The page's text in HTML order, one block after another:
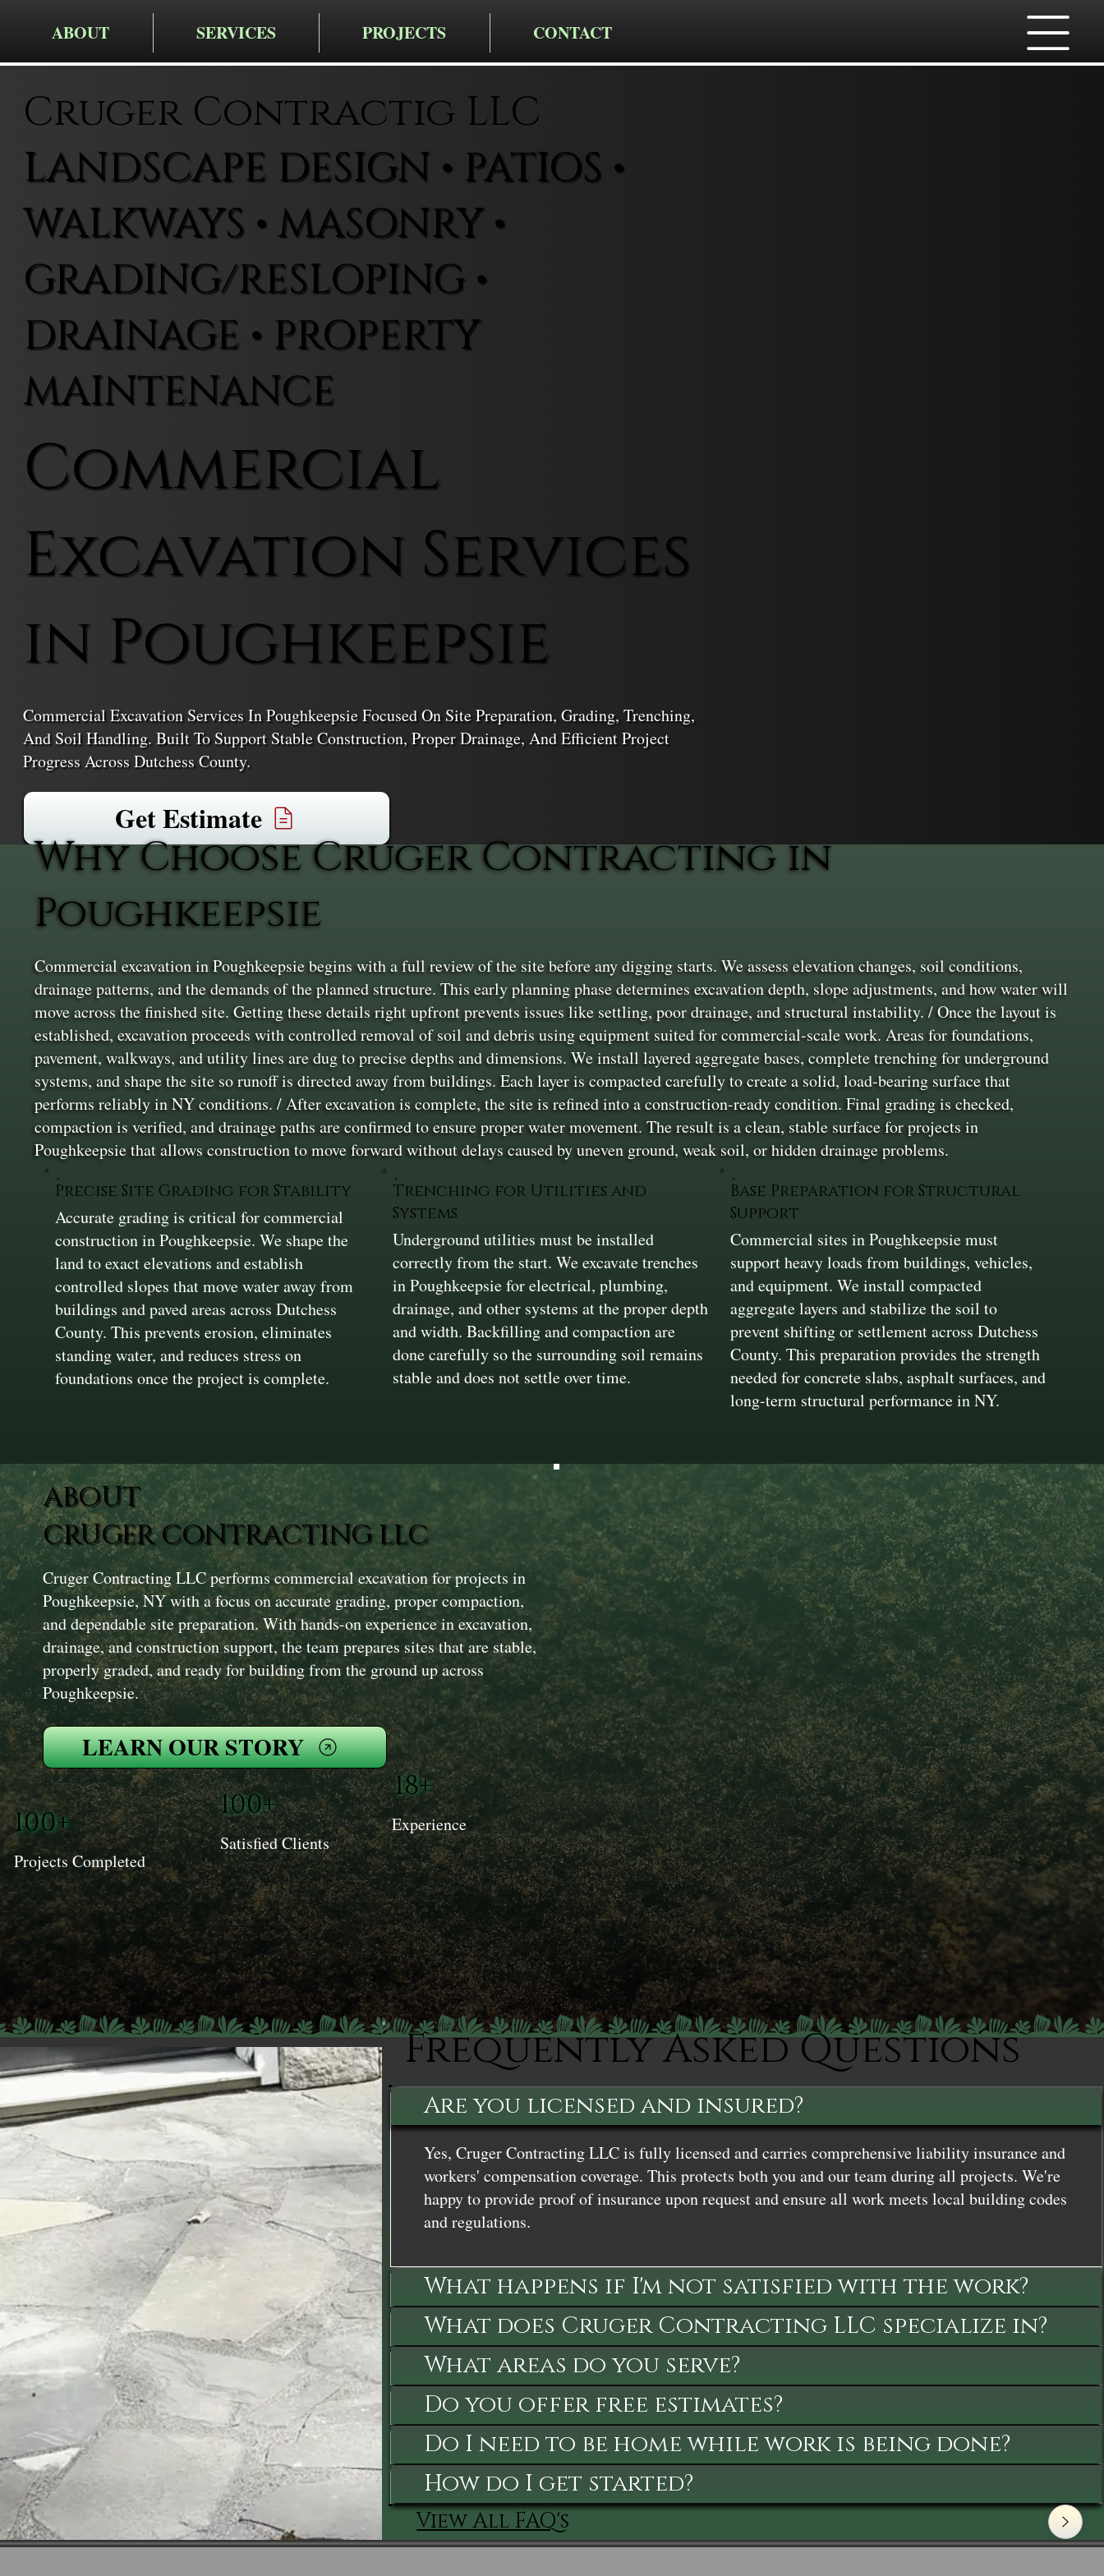
ABOUT SERVICES PROJECTS CONTACT
Cruger Contractig LLC
LANDSCAPE DESIGN • PATIOS •
WALKWAYS • MASONRY •
GRADING/RESLOPING •
DRAINAGE • PROPERTY
MAINTENANCE
Commercial
Excavation Services
in Poughkeepsie
Commercial Excavation Services In Poughkeepsie Focused On Site Preparation, Grading, Trenching,
And Soil Handling. Built To Support Stable Construction, Proper Drainage, And Efficient Project
Progress Across Dutchess County.
Get Estimate
Why Choose Cruger Contracting in
Poughkeepsie
Commercial excavation in Poughkeepsie begins with a full review of the site before any digging starts. We assess elevation changes, soil conditions,
drainage patterns, and the demands of the planned structure. This early planning phase determines excavation depth, slope adjustments, and how water will
move across the finished site. Getting these details right upfront prevents issues like settling, poor drainage, and structural instability. / Once the layout is
established, excavation proceeds with controlled removal of soil and debris using equipment suited for commercial-scale work. Areas for foundations,
pavement, walkways, and utility lines are dug to precise depths and dimensions. We install layered aggregate bases, complete trenching for underground
systems, and shape the site so runoff is directed away from buildings. Each layer is compacted carefully to create a solid, load-bearing surface that
performs reliably in NY conditions. / After excavation is complete, the site is refined into a construction-ready condition. Final grading is checked,
compaction is verified, and drainage paths are confirmed to ensure proper water movement. The result is a clean, stable surface for projects in
Poughkeepsie that allows construction to move forward without delays caused by uneven ground, weak soil, or hidden drainage problems.
Precise Site Grading for Stability
Accurate grading is critical for commercial
construction in Poughkeepsie. We shape the
land to exact elevations and establish
controlled slopes that move water away from
buildings and paved areas across Dutchess
County. This prevents erosion, eliminates
standing water, and reduces stress on
foundations once the project is complete.
Trenching for Utilities and
Systems
Underground utilities must be installed
correctly from the start. We excavate trenches
in Poughkeepsie for electrical, plumbing,
drainage, and other systems at the proper depth
and width. Backfilling and compaction are
done carefully so the surrounding soil remains
stable and does not settle over time.
Base Preparation for Structural
Support
Commercial sites in Poughkeepsie must
support heavy loads from buildings, vehicles,
and equipment. We install compacted
aggregate layers and stabilize the soil to
prevent shifting or settlement across Dutchess
County. This preparation provides the strength
needed for concrete slabs, asphalt surfaces, and
long-term structural performance in NY.
ABOUT
CRUGER CONTRACTING LLC
Cruger Contracting LLC performs commercial excavation for projects in
Poughkeepsie, NY with a focus on accurate grading, proper compaction,
and dependable site preparation. With hands-on experience in excavation,
drainage, and construction support, the team prepares sites that are stable,
properly graded, and ready for building from the ground up across
Poughkeepsie.
LEARN OUR STORY
100+
Projects Completed
100+
Satisfied Clients
18+
Experience
Frequently Asked Questions
Are you licensed and insured?
Yes, Cruger Contracting LLC is fully licensed and carries comprehensive liability insurance and
workers' compensation coverage. This protects both you and our team during all projects. We're
happy to provide proof of insurance upon request and ensure all work meets local building codes
and regulations.
What happens if I'm not satisfied with the work?
What does Cruger Contracting LLC specialize in?
What areas do you serve?
Do you offer free estimates?
Do I need to be home while work is being done?
How do I get started?
View All FAQ's